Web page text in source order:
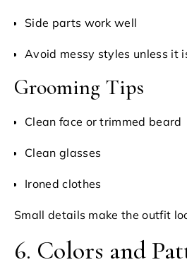
Side parts work well
Avoid messy styles unless it
Grooming Tips
Clean face or trimmed beard
Clean glasses
Ironed clothes
Small details make the outfit
6. Colors and